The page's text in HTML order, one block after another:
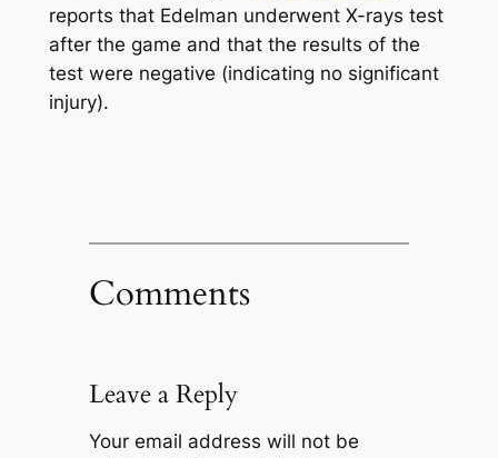
reports that Edelman underwent X-rays test
after the game and that the results of the
test were negative (indicating no significant
injury).
Comments
Leave a Reply
Your email address will not be